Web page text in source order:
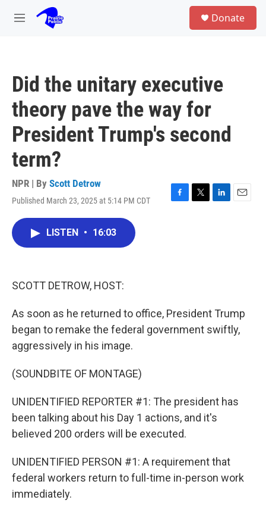
Skip to main content
M
Donate
Did the unitary executive
theory pave the way for
President Trump's second
term?
NPR | By Scott Detrow
Published March 23, 2025 at 5:14 PM CDT
F
T
L
E
LISTEN • 16:03
SCOTT DETROW, HOST:
As soon as he returned to office, President Trump
began to remake the federal government swiftly,
aggressively in his image.
(SOUNDBITE OF MONTAGE)
UNIDENTIFIED REPORTER #1: The president has
been talking about his Day 1 actions, and it's
believed 200 orders will be executed.
UNIDENTIFIED PERSON #1: A requirement that
federal workers return to full-time in-person work
immediately.